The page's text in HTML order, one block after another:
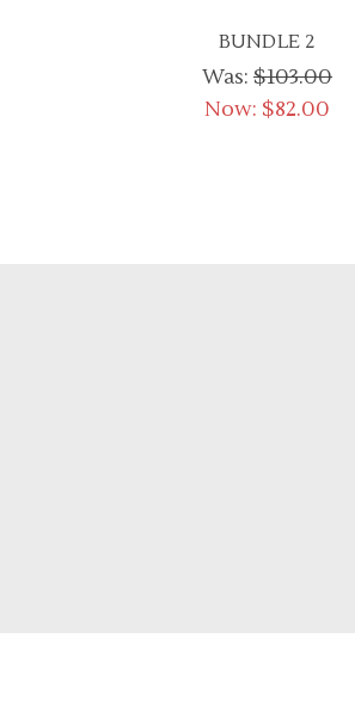
BUNDLE 2
Was: $103.00
Now: $82.00